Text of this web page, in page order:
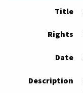
Exhibition
Title
Rights
Date
Description